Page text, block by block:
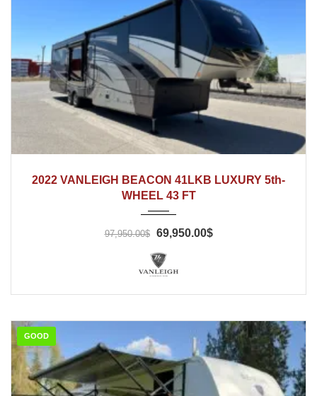
2022 VANLEIGH BEACON 41LKB LUXURY 5th-
WHEEL 43 FT
97,950.00$ 69,950.00$
GOOD